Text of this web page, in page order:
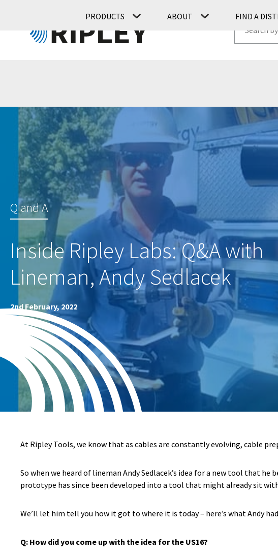
PRODUCTS ABOUT FIND A
Q and A
Inside Ripley Labs: Q&A with
Lineman, Andy Sedlacek
2nd February, 2022
At Ripley Tools, we know that as cables are constantly evolving, cable
So when we heard of lineman Andy Sedlacek’s idea for a new tool that
prototype has since been developed into a tool that might already sit
We’ll let him tell you how it got to where it is today – here’s what Andy
Q: How did you come up with the idea for the US16?